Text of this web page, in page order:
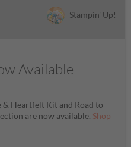
Stampin' Up!
Available
& Heartfelt Kit and Road to
are now available. Shop